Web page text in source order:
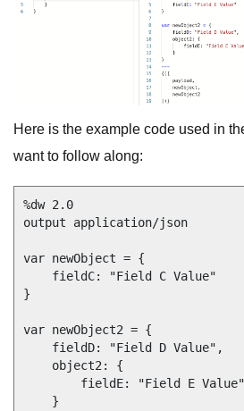
Here is the example code used in
want to follow along:
%dw 2.0
output application/json
var newObject = {
}
var newObject2 = {